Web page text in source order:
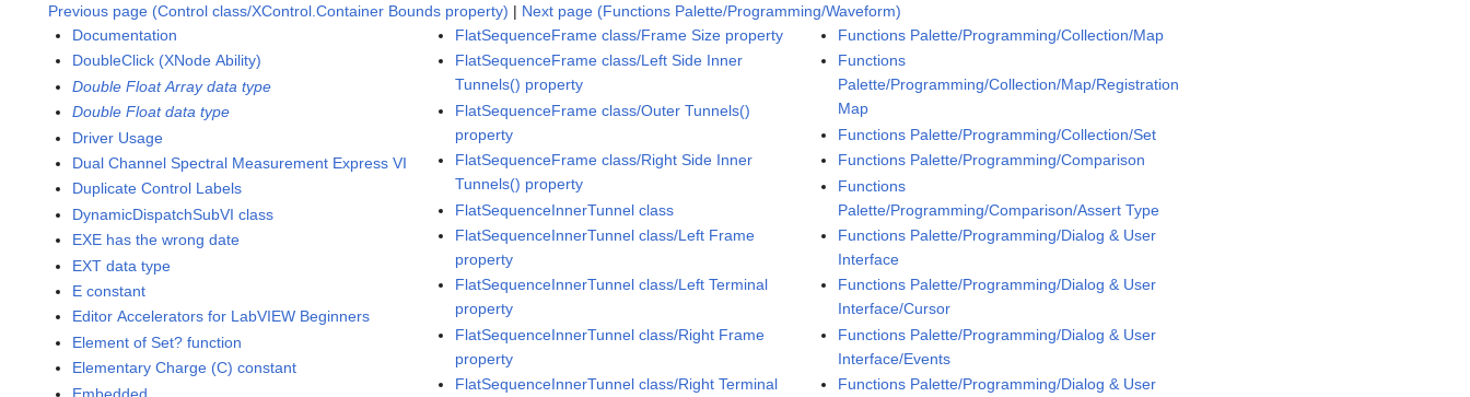
Previous page (Control class/XControl.Container Bounds property) | Next page (Functions Palette/Programming/Waveform)
Documentation
DoubleClick (XNode Ability)
Double Float Array data type
Double Float data type
Driver Usage
Dual Channel Spectral Measurement Express VI
Duplicate Control Labels
DynamicDispatchSubVI class
EXE has the wrong date
EXT data type
E constant
Editor Accelerators for LabVIEW Beginners
Element of Set? function
Elementary Charge (C) constant
Embedded
FlatSequenceFrame class/Frame Size property
FlatSequenceFrame class/Left Side Inner
Tunnels() property
FlatSequenceFrame class/Outer Tunnels()
property
FlatSequenceFrame class/Right Side Inner
Tunnels() property
FlatSequenceInnerTunnel class
FlatSequenceInnerTunnel class/Left Frame
property
FlatSequenceInnerTunnel class/Left Terminal
property
FlatSequenceInnerTunnel class/Right Frame
property
FlatSequenceInnerTunnel class/Right Terminal
Functions Palette/Programming/Collection/Map
Functions
Palette/Programming/Collection/Map/Registration
Map
Functions Palette/Programming/Collection/Set
Functions Palette/Programming/Comparison
Functions
Palette/Programming/Comparison/Assert Type
Functions Palette/Programming/Dialog & User
Interface
Functions Palette/Programming/Dialog & User
Interface/Cursor
Functions Palette/Programming/Dialog & User
Interface/Events
Functions Palette/Programming/Dialog & User